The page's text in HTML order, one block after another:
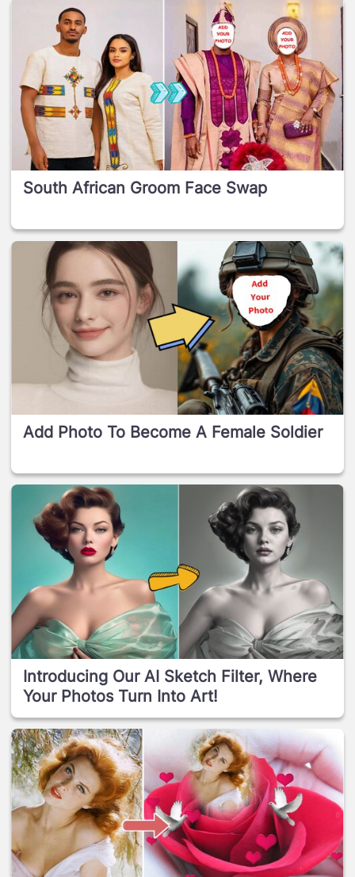
South African Groom Face Swap
Add Photo To Become A Female Soldier
Introducing Our AI Sketch Filter, Where
Your Photos Turn Into Art!